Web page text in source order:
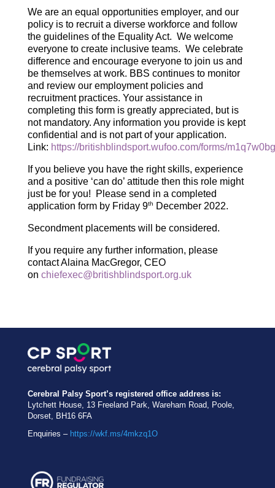
We are an equal opportunities employer, and our
policy is to recruit a diverse workforce and follow
the guidelines of the Equality Act. We welcome
everyone to create inclusive teams. We celebrate
difference and encourage everyone to join us and
be themselves at work. BBS continues to monitor
and review our employment policies and
recruitment practices. Your assistance in
completing this form is greatly appreciated, but is
not mandatory. Any information you provide is kept
confidential and is not part of your application.
Link: https://britishblindsport.wufoo.com/forms/
If you believe you have the right skills, experience
and a positive ‘can do’ attitude then this role might
just be for you! Please send in a completed
application form by Friday 9th December 2022.
Secondment placements will be considered.
If you require any further information, please
contact Alaina MacGregor, CEO
on chiefexec@britishblindsport.org.uk
Cerebral Palsy Sport’s registered office address is:
Lytchett House, 13 Freeland Park, Wareham Road, Poole,
Dorset, BH16 6FA
Enquiries – https://wkf.ms/4mkzq1O